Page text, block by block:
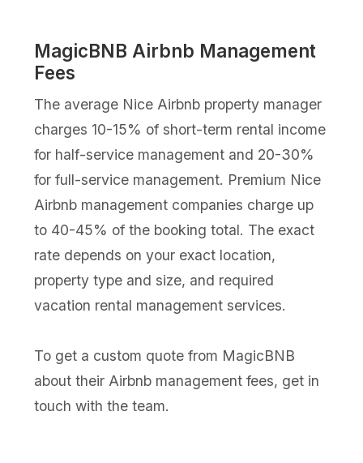
MagicBNB Airbnb Management
Fees
The average Nice Airbnb property manager
charges 10-15% of short-term rental income
for half-service management and 20-30%
for full-service management. Premium Nice
Airbnb management companies charge up
to 40-45% of the booking total. The exact
rate depends on your exact location,
property type and size, and required
vacation rental management services.
To get a custom quote from MagicBNB
about their Airbnb management fees, get in
touch with the team.